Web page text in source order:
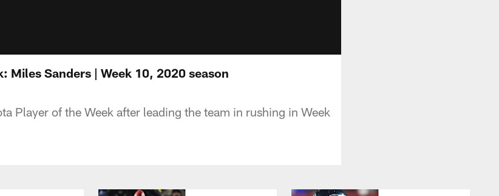
Miles Sanders | Week 10, 2020 season
Player of the Week after leading the team in rushing in Week